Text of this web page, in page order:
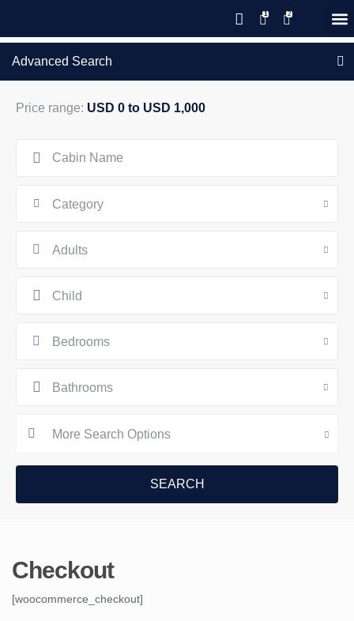
Advanced Search
Price range: USD 0 to USD 1,000
Category
Adults
Child
Bedrooms
Bathrooms
More Search Options
Checkout
[woocommerce_checkout]
New reservations within 28 days
of stay
Details